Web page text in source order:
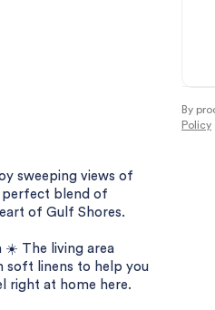
sweeping views of
perfect blend of
of Gulf Shores.
☀️ The living area
soft linens to help you
right at home here.
By
Policy